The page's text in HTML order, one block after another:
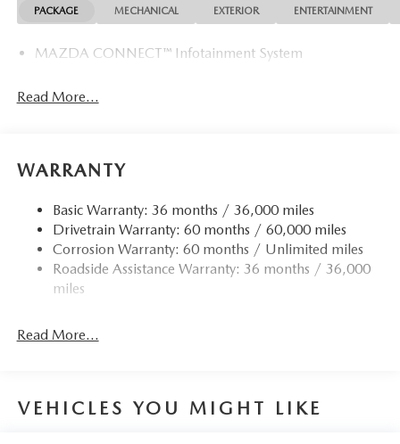
PACKAGE MECHANICAL EXTERIOR ENTERTAINMENT
MAZDA CONNECT™ Infotainment System
Read More...
WARRANTY
Basic Warranty: 36 months / 36,000 miles
Drivetrain Warranty: 60 months / 60,000 miles
Corrosion Warranty: 60 months / Unlimited miles
Roadside Assistance Warranty: 36 months / 36,000
miles
Read More...
VEHICLES YOU MIGHT LIKE